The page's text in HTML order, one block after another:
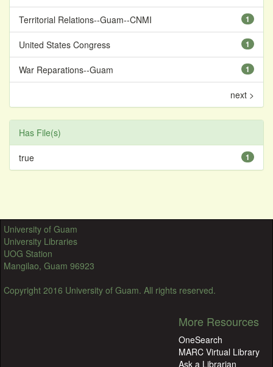
1
Territorial Relations--Guam--CNMI
1
United States Congress
1
War Reparations--Guam
next >
Has File(s)
1
true
University of Guam
University Libraries
UOG Station
Mangilao, Guam 96923
Copyright 2016 University of Guam. All rights reserved.
More Resources
OneSearch
MARC Virtual Library
Ask a Librarian